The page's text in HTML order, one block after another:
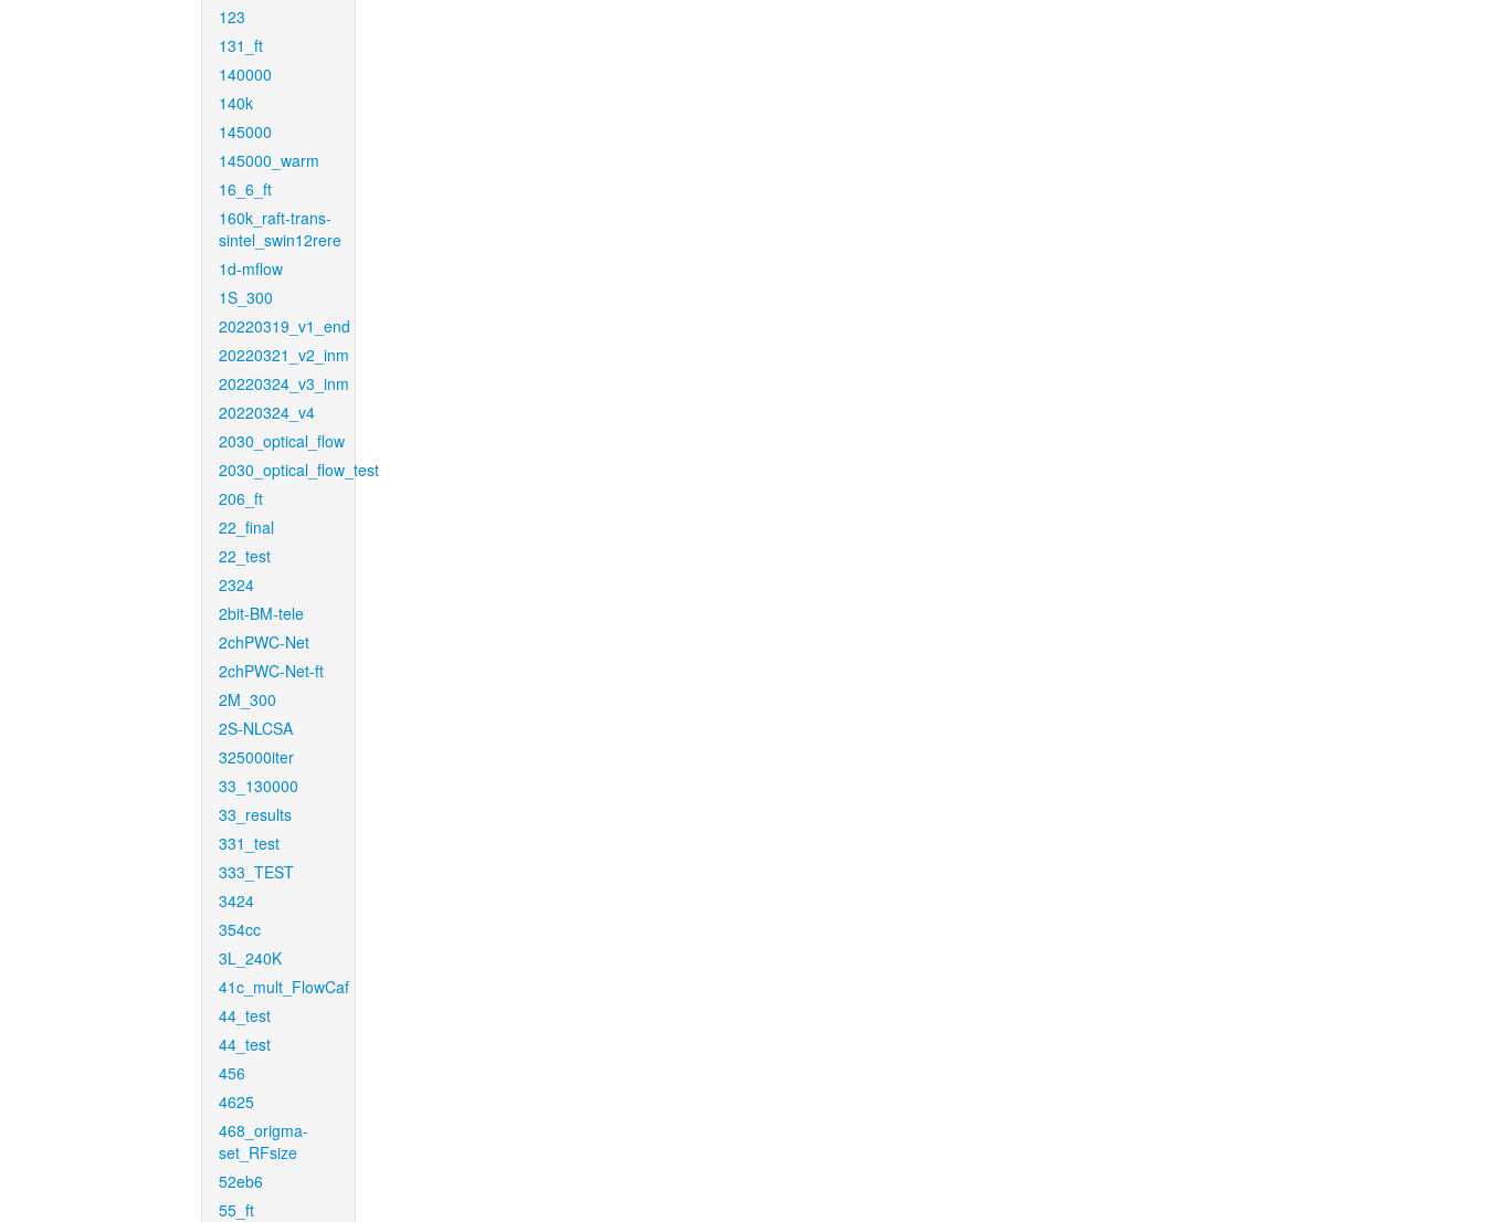
123
131_ft
140000
140k
145000
145000_warm
16_6_ft
160k_raft-trans-
sintel_swin12rere
1d-mflow
1S_300
20220319_v1_end
20220321_v2_inm
20220324_v3_inm
20220324_v4
2030_optical_flow
2030_optical_flow_test
206_ft
22_final
22_test
2324
2bit-BM-tele
2chPWC-Net
2chPWC-Net-ft
2M_300
2S-NLCSA
325000iter
33_130000
33_results
331_test
333_TEST
3424
354cc
3L_240K
41c_mult_FlowCaf
44_test
44_test
456
4625
468_origma-
set_RFsize
52eb6
55_ft